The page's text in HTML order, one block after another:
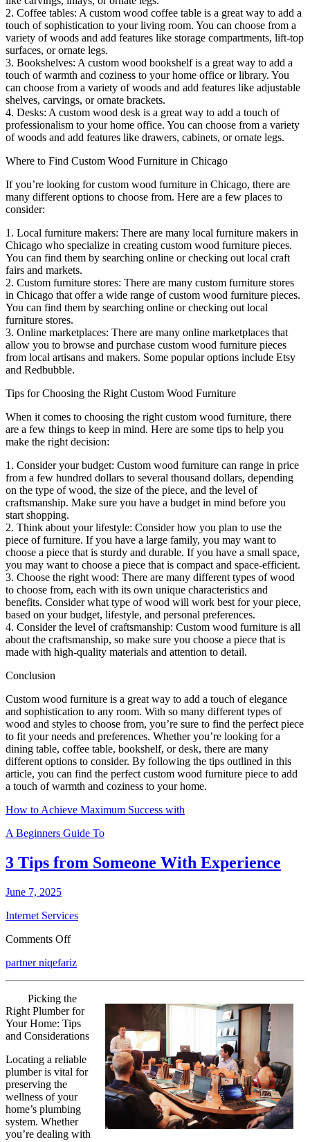
2. Coffee tables: A custom wood coffee table is a great way to add a
touch of sophistication to your living room. You can choose from a
variety of woods and add features like storage compartments, lift-top
surfaces, or ornate legs.
3. Bookshelves: A custom wood bookshelf is a great way to add a
touch of warmth and coziness to your home office or library. You
can choose from a variety of woods and add features like adjustable
shelves, carvings, or ornate brackets.
4. Desks: A custom wood desk is a great way to add a touch of
professionalism to your home office. You can choose from a variety
of woods and add features like drawers, cabinets, or ornate legs.
Where to Find Custom Wood Furniture in Chicago
If you’re looking for custom wood furniture in Chicago, there are
many different options to choose from. Here are a few places to
consider:
1. Local furniture makers: There are many local furniture makers in
Chicago who specialize in creating custom wood furniture pieces.
You can find them by searching online or checking out local craft
fairs and markets.
2. Custom furniture stores: There are many custom furniture stores
in Chicago that offer a wide range of custom wood furniture pieces.
You can find them by searching online or checking out local
furniture stores.
3. Online marketplaces: There are many online marketplaces that
allow you to browse and purchase custom wood furniture pieces
from local artisans and makers. Some popular options include Etsy
and Redbubble.
Tips for Choosing the Right Custom Wood Furniture
When it comes to choosing the right custom wood furniture, there
are a few things to keep in mind. Here are some tips to help you
make the right decision:
1. Consider your budget: Custom wood furniture can range in price
from a few hundred dollars to several thousand dollars, depending
on the type of wood, the size of the piece, and the level of
craftsmanship. Make sure you have a budget in mind before you
start shopping.
2. Think about your lifestyle: Consider how you plan to use the
piece of furniture. If you have a large family, you may want to
choose a piece that is sturdy and durable. If you have a small space,
you may want to choose a piece that is compact and space-efficient.
3. Choose the right wood: There are many different types of wood
to choose from, each with its own unique characteristics and
benefits. Consider what type of wood will work best for your piece,
based on your budget, lifestyle, and personal preferences.
4. Consider the level of craftsmanship: Custom wood furniture is all
about the craftsmanship, so make sure you choose a piece that is
made with high-quality materials and attention to detail.
Conclusion
Custom wood furniture is a great way to add a touch of elegance
and sophistication to any room. With so many different types of
wood and styles to choose from, you’re sure to find the perfect piece
to fit your needs and preferences. Whether you’re looking for a
dining table, coffee table, bookshelf, or desk, there are many
different options to consider. By following the tips outlined in this
article, you can find the perfect custom wood furniture piece to add
a touch of warmth and coziness to your home.
How to Achieve Maximum Success with
A Beginners Guide To
3 Tips from Someone With Experience
June 7, 2025
Internet Services
Comments Offon
Tips
With
Experience
partner niqefariz
Picking the
Right Plumber for
Your Home: Tips
and Considerations
Locating a reliable
plumber is vital for
preserving the
wellness of your
home’s plumbing
system. Whether
you’re dealing with